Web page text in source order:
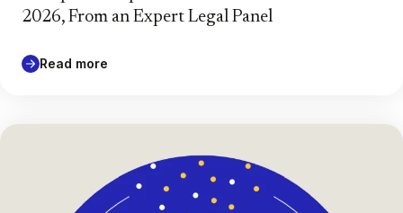
2026, From an Expert Legal Panel
Read more